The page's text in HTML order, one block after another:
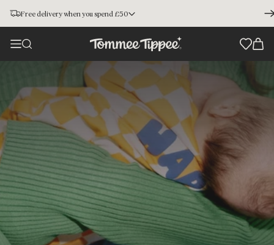
Free delivery when you spend £50